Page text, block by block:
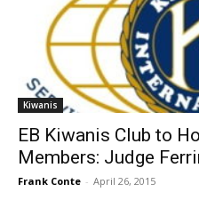
Kiwanis
EB Kiwanis Club to
Members: Judge
Frank Conte - April 26, 2015